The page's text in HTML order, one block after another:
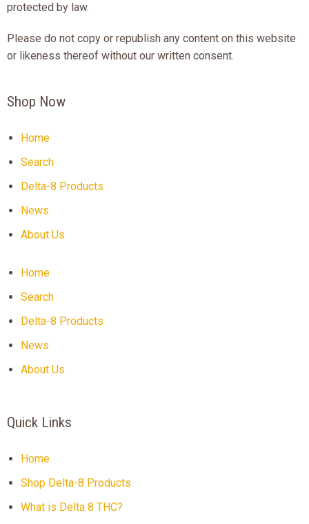
protected by law.
Please do not copy or republish any content on this website
or likeness thereof without our written consent.
Shop Now
Home
Search
Delta-8 Products
News
About Us
Home
Search
Delta-8 Products
News
About Us
Quick Links
Home
Shop Delta-8 Products
What is Delta 8 THC?